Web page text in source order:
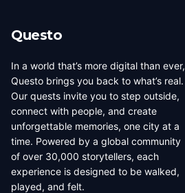
Questo
In a world that’s more digital than ever,
Questo brings you back to what’s real.
Our quests invite you to step outside,
connect with people, and create
unforgettable memories, one city at a
time. Powered by a global community
of over 30,000 storytellers, each
experience is designed to be walked,
played, and felt.